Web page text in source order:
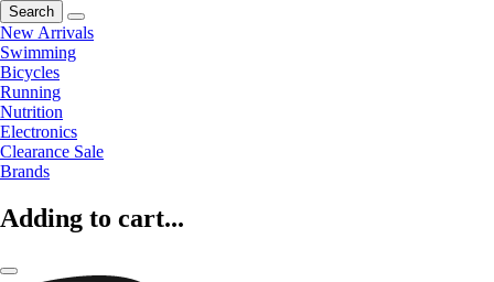
Search
New Arrivals
Swimming
Bicycles
Running
Nutrition
Electronics
Clearance Sale
Brands
Adding to cart...